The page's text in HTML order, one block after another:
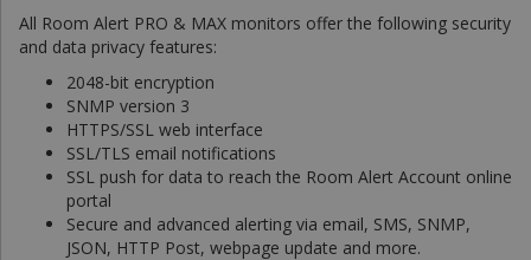
All Room Alert PRO & MAX monitors offer the following security
and data privacy features:
2048-bit encryption
SNMP version 3
HTTPS/SSL web interface
SSL/TLS email notifications
SSL push for data to reach the Room Alert Account online
portal
Secure and advanced alerting via email, SMS, SNMP,
JSON, HTTP Post, webpage update and more.